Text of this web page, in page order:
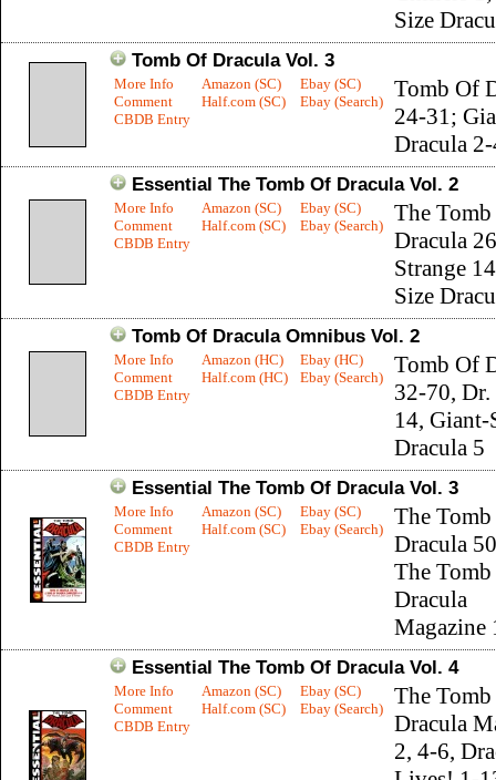
Size
Tomb Of Dracula Vol. 3
More Info
Comment
CBDB Entry
Amazon (SC)
Half.com (SC)
Ebay (SC)
Ebay (Search)
Tomb Of
24-31;
Dracula
Essential The Tomb Of Dracula Vol. 2
More Info
Comment
CBDB Entry
Amazon (SC)
Half.com (SC)
Ebay (SC)
Ebay (Search)
The
Dracula
Strange
Size
Tomb Of Dracula Omnibus Vol. 2
More Info
Comment
CBDB Entry
Amazon (HC)
Half.com (HC)
Ebay (HC)
Ebay (Search)
Tomb Of
32-70, Dr.
14, Giant-
Dracula 5
Essential The Tomb Of Dracula Vol. 3
More Info
Comment
CBDB Entry
Amazon (SC)
Half.com (SC)
Ebay (SC)
Ebay (Search)
The
Dracula
The
Dracula
Magazine
Essential The Tomb Of Dracula Vol. 4
More Info
Comment
CBDB Entry
Amazon (SC)
Half.com (SC)
Ebay (SC)
Ebay (Search)
The
Dracula
2, 4-6,